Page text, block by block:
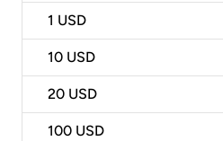
1 USD
10 USD
20 USD
100 USD